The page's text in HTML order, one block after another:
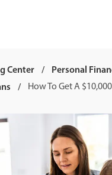
Center
Personal
How To Get A